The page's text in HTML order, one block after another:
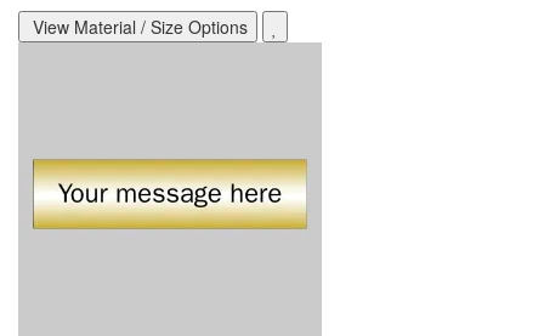
View Material / Size Options